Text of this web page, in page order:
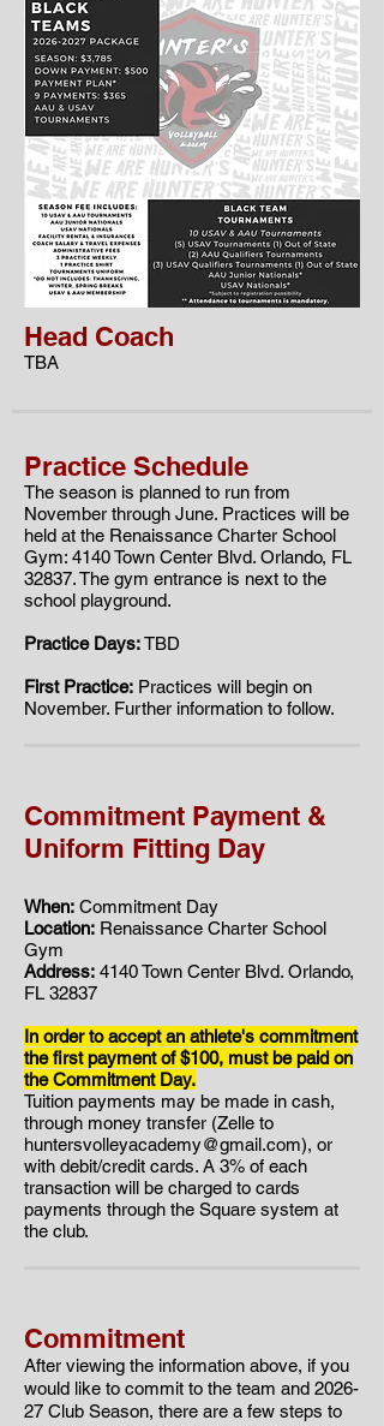
Head Coach
TBA
Practice Schedule
The season is planned to run from
November through June. Practices will be
held at the Renaissance Charter School
Gym: 4140 Town Center Blvd. Orlando, FL
32837. ​​The gym entrance is next to the
school playground.
Practice Days:TBD
First Practice: Practices will begin on
November. Further information to follow.
Commitment Payment &
Uniform Fitting Day
When: Commitment Day
Location: Renaissance Charter School
Gym
Address: 4140 Town Center Blvd. Orlando,
FL 32837
In order to accept an athlete's commitment
the first payment of $100, must be paid on
the Commitment Day.
Tuition payments may be made in cash,
through money transfer (Zelle to
huntersvolleyacademy@gmail.com), or
with debit/credit cards. A 3% of each
transaction will be charged to cards
payments through the Square system at
the club.
Commitment
​​After viewing the information above, if you
would like to commit to the team and 2026-
27 Club Season, there are a few steps to